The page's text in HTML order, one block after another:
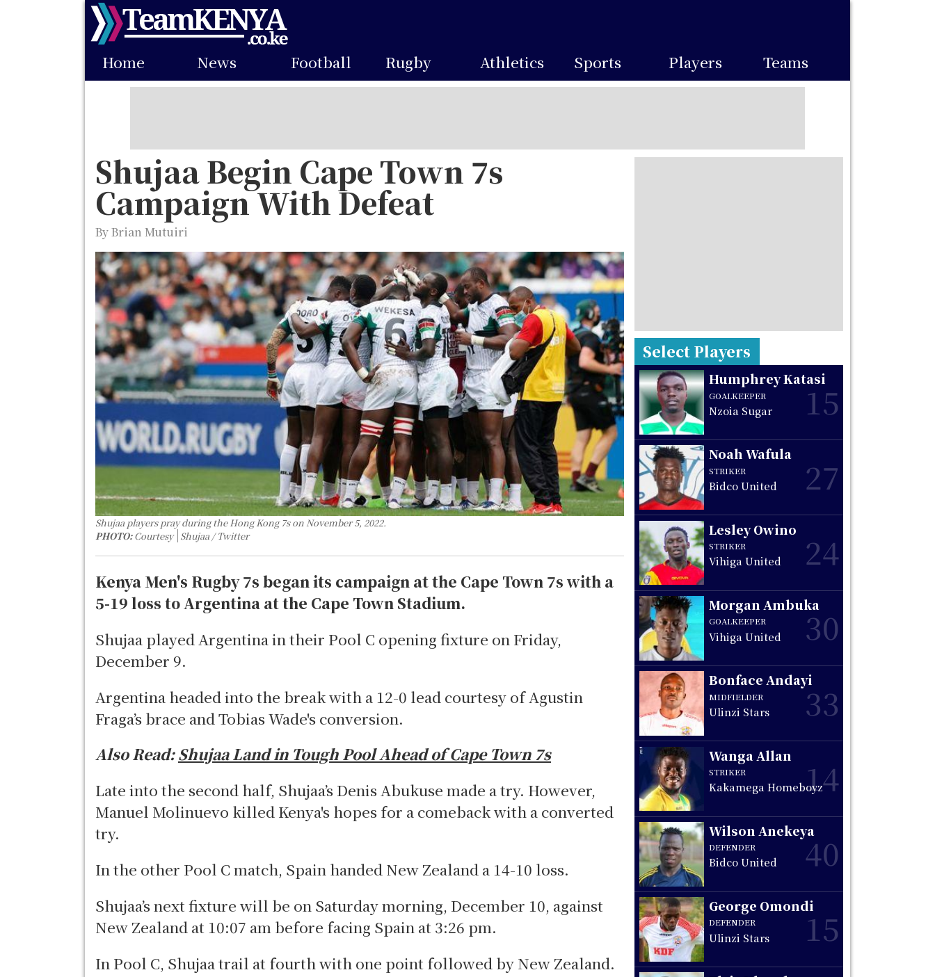
Skip
to
main
content
Main
navigation
Home News Football Rugby Athletics Sports Players Teams
Shujaa Begin Cape Town 7s
Campaign With Defeat
By Brian Mutuiri
Shujaa players pray during the Hong Kong 7s on November 5, 2022.
PHOTO: Courtesy Shujaa / Twitter
Kenya Men's Rugby 7s began its campaign at the Cape Town 7s with a
5-19 loss to Argentina at the Cape Town Stadium.
Shujaa played Argentina in their Pool C opening fixture on Friday,
December 9.
Argentina headed into the break with a 12-0 lead courtesy of Agustin
Fraga’s brace and Tobias Wade's conversion.
Also Read:Shujaa Land in Tough Pool Ahead of Cape Town 7s
Late into the second half, Shujaa’s Denis Abukuse made a try. However,
Manuel Molinuevo killed Kenya's hopes for a comeback with a converted
try.
In the other Pool C match, Spain handed New Zealand a 14-10 loss.
Shujaa’s next fixture will be on Saturday morning, December 10, against
New Zealand at 10:07 am before facing Spain at 3:26 pm.
In Pool C, Shujaa trail at fourth with one point followed by New Zealand.
Select Players
Humphrey Katasi
GOALKEEPER
Nzoia Sugar 15
Noah Wafula
STRIKER
Bidco United 27
Lesley Owino
STRIKER
Vihiga United 24
Morgan Ambuka
GOALKEEPER
Vihiga United 30
Bonface Andayi
MIDFIELDER
Ulinzi Stars 33
Wanga Allan
STRIKER
Kakamega Homeboyz14
Wilson Anekeya
DEFENDER
Bidco United 40
George Omondi
DEFENDER
Ulinzi Stars 15